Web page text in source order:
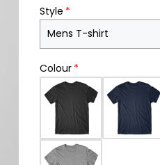
Style
Colour